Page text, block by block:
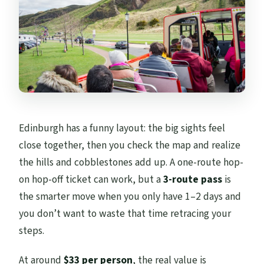
each style is best for
Timing and frequency: how often the
buses actually run
City Sightseeing frequency
Edinburgh Tour frequency
Price vs value: how $33 makes sense when
you plan around stops
Practical tips so your day goes smoothly
Should you book this 3-route Edinburgh
bus pass?
FAQ
Edinburgh has a funny layout: the big sights feel
close together, then you check the map and realize
the hills and cobblestones add up. A one-route hop-
on hop-off ticket can work, but a3-route pass is
the smarter move when you only have 1–2 days and
you don’t want to waste that time retracing your
steps.
At around$33 per person, the real value is